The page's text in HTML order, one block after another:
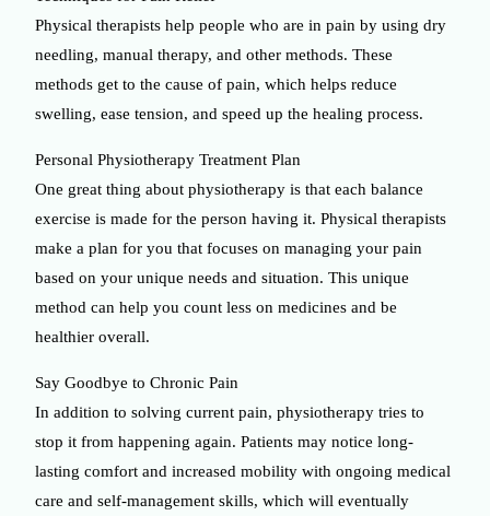
Physical therapists help people who are in pain by using dry
needling, manual therapy, and other methods. These
methods get to the cause of pain, which helps reduce
swelling, ease tension, and speed up the healing process.
Personal Physiotherapy Treatment Plan
One great thing about physiotherapy is that each balance
exercise is made for the person having it. Physical therapists
make a plan for you that focuses on managing your pain
based on your unique needs and situation. This unique
method can help you count less on medicines and be
healthier overall.
Say Goodbye to Chronic Pain
In addition to solving current pain, physiotherapy tries to
stop it from happening again. Patients may notice long-
lasting comfort and increased mobility with ongoing medical
care and self-management skills, which will eventually